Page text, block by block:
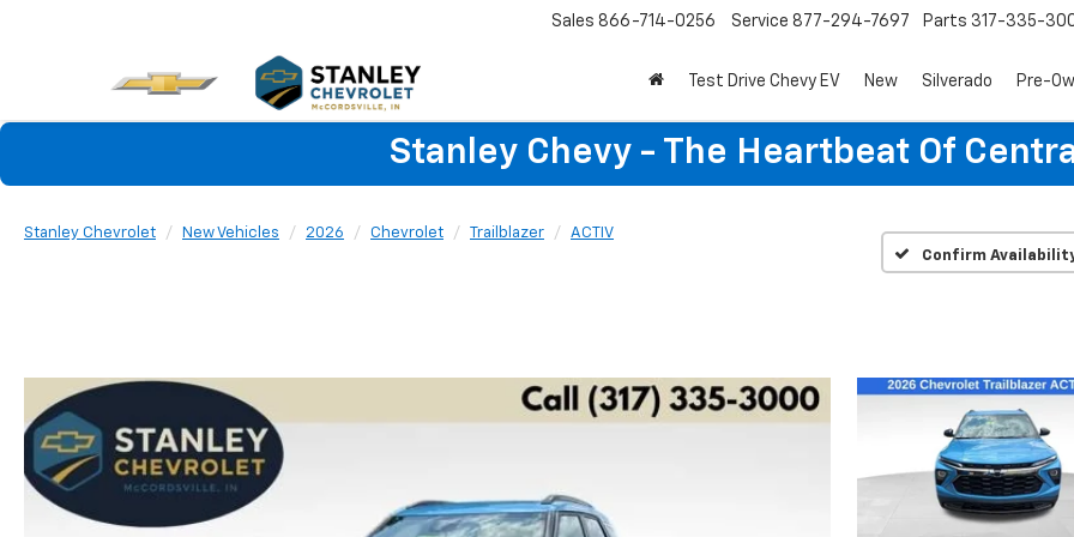
Sales 866-714-0256 Service 877-294-7697 Parts 317-335-
Test Drive Chevy EV New Silverado Pre-
Stanley Chevy - The Heartbeat Of
Stanley Chevrolet New Vehicles 2026 Chevrolet Trailblazer
ACTIV
Confirm